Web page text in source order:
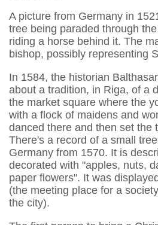
A picture from Germany in
tree being paraded through
riding a horse behind it. The
bishop, possibly representing
In 1584, the historian
about a tradition, in Riga, of a
the market square where the
with a flock of maidens and
danced there and then set the
There's a record of a small
Germany from 1570. It is
decorated with "apples, nuts,
paper flowers". It was
(the meeting place for a
the city).